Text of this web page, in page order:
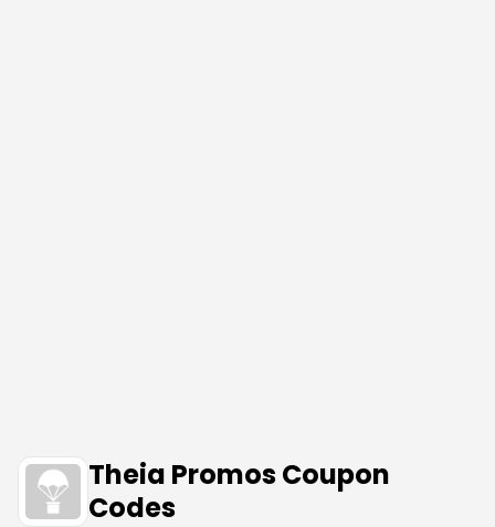
Theia Promos Coupon
Codes